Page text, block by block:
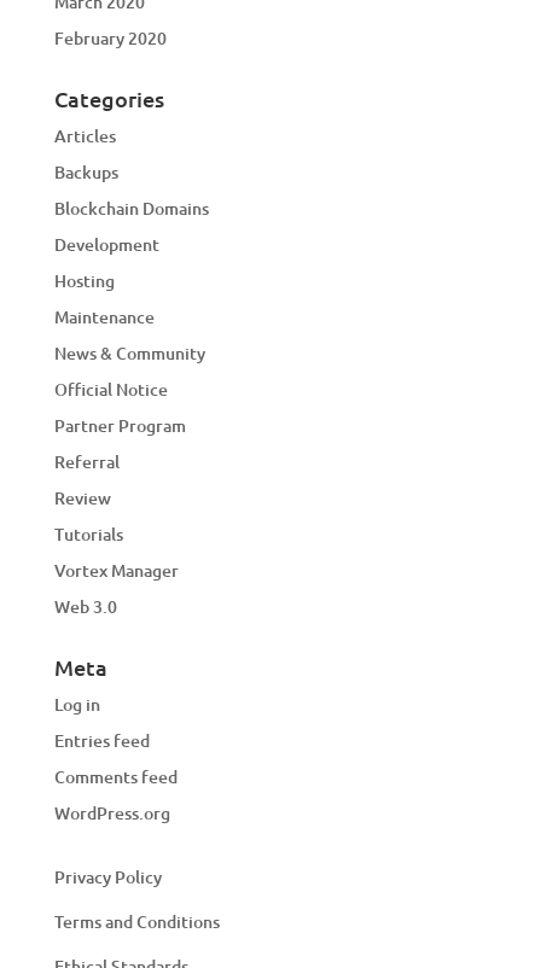
February 2020
Categories
Articles
Backups
Blockchain Domains
Development
Hosting
Maintenance
News & Community
Official Notice
Partner Program
Referral
Review
Tutorials
Vortex Manager
Web 3.0
Meta
Log in
Entries feed
Comments feed
WordPress.org
Privacy Policy
Terms and Conditions